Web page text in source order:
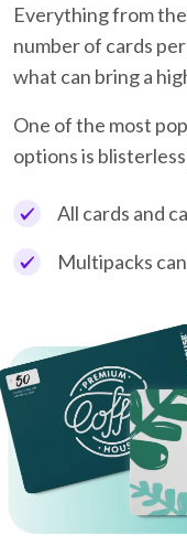
Everything from
number of cards
what can bring a
One of the most
options is
All cards and
Multipacks